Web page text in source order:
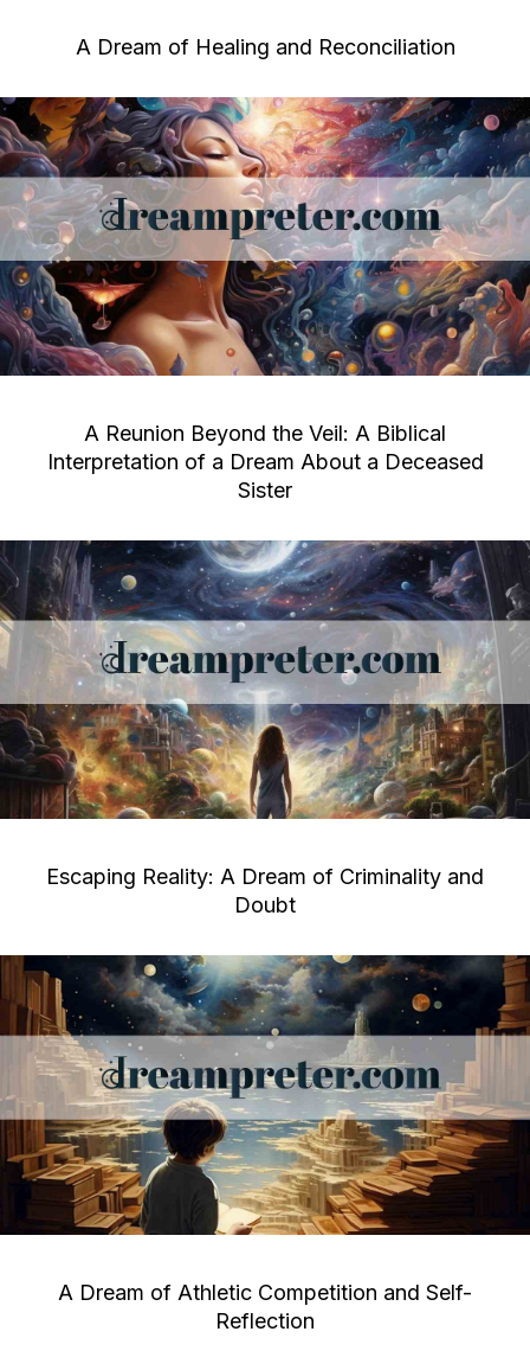
A Dream of Healing and Reconciliation
A Reunion Beyond the Veil: A Biblical
Interpretation of a Dream About a Deceased
Sister
Escaping Reality: A Dream of Criminality and
Doubt
A Dream of Athletic Competition and Self-
Reflection